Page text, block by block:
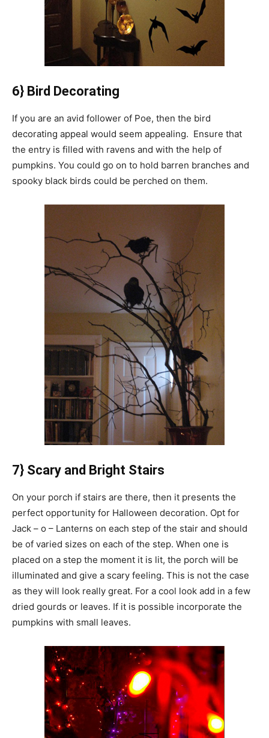
6} Bird Decorating
If you are an avid follower of Poe, then the bird
decorating appeal would seem appealing. Ensure that
the entry is filled with ravens and with the help of
pumpkins. You could go on to hold barren branches and
spooky black birds could be perched on them.
7} Scary and Bright Stairs
On your porch if stairs are there, then it presents the
perfect opportunity for Halloween decoration. Opt for
Jack – o – Lanterns on each step of the stair and should
be of varied sizes on each of the step. When one is
placed on a step the moment it is lit, the porch will be
illuminated and give a scary feeling. This is not the case
as they will look really great. For a cool look add in a few
dried gourds or leaves. If it is possible incorporate the
pumpkins with small leaves.